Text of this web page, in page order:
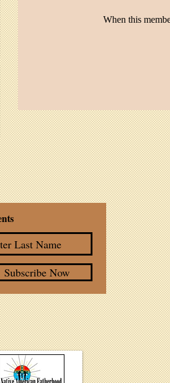
When this
Subscribe Now